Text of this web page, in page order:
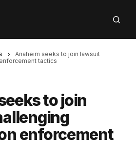
Anaheim seeks to join lawsuit
tactics
to join
enforcement